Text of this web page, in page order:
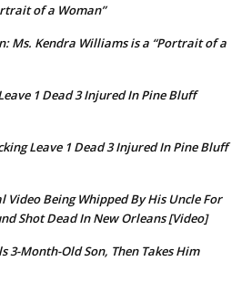
of a Woman”
Ms. Kendra Williams is a “Portrait of a
1 Dead 3 Injured In Pine Bluff
Leave 1 Dead 3 Injured In Pine Bluff
Video Being Whipped By His Uncle For
Shot Dead In New Orleans [Video]
3-Month-Old Son, Then Takes Him